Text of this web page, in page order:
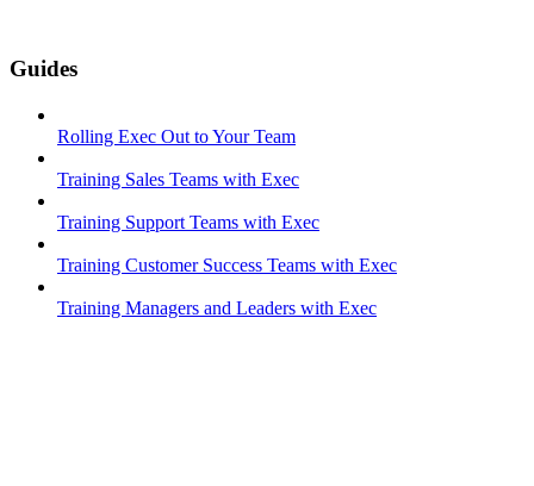
Guides
Rolling Exec Out to Your Team
Training Sales Teams with Exec
Training Support Teams with Exec
Training Customer Success Teams with Exec
Training Managers and Leaders with Exec